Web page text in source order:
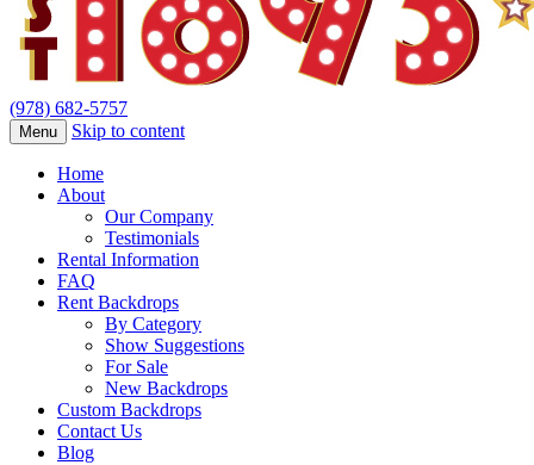
(978) 682-5757
Menu Skip to content
Home
About
Our Company
Testimonials
Rental Information
FAQ
Rent Backdrops
By Category
Show Suggestions
For Sale
New Backdrops
Custom Backdrops
Contact Us
Blog